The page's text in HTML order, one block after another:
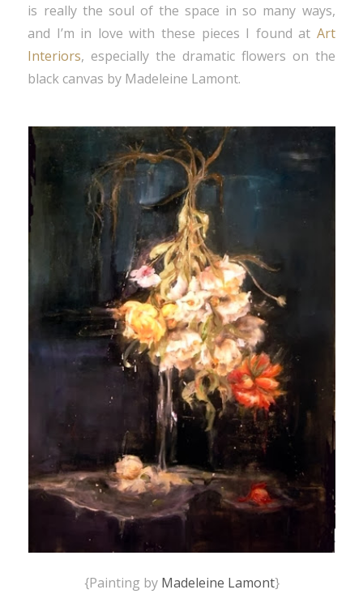
is really the soul of the space in so many ways,
and I’m in love with these pieces I found at Art
Interiors, especially the dramatic flowers on the
black canvas by Madeleine Lamont.
{Painting by Madeleine Lamont}